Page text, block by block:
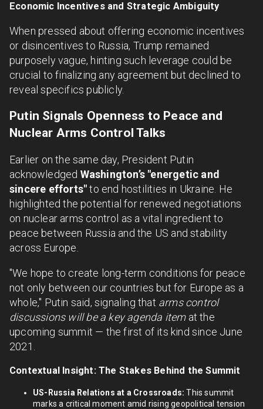
Economic Incentives and Strategic Ambiguity
When pressed about offering economic incentives
or disincentives to Russia, Trump remained
purposely vague, hinting such leverage could be
crucial to finalizing any agreement but declined to
reveal specifics publicly.
Putin Signals Openness to Peace and
Nuclear Arms Control Talks
Earlier on the same day, President Putin
acknowledged Washington’s "energetic and
sincere efforts"to end hostilities in Ukraine. He
highlighted the potential for renewed negotiations
on nuclear arms control as a vital ingredient to
peace between Russia and the US and stability
across Europe.
"We hope to create long-term conditions for peace
not only between our countries but for Europe as a
whole," Putin said, signaling that arms control
discussions will be a key agenda itemat the
upcoming summit — the first of its kind since June
2021.
Contextual Insight: The Stakes Behind the Summit
US-Russia Relations at a Crossroads: This summit
marks a critical moment amid rising geopolitical tension